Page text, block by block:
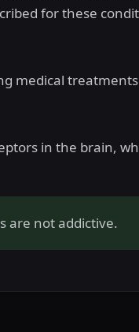
for these
medical
in the brain,
are not addictive.